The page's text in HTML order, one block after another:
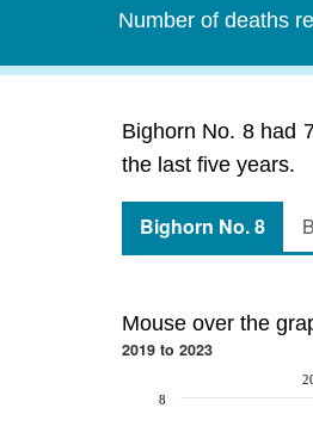
Number of deaths
Bighorn No. 8 had
the last five years.
Bighorn No. 8
Mouse over the
2019 to 2023
8